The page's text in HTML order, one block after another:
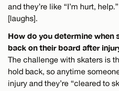
and they’re like “I’m hurt,
[laughs].
How do you determine when
back on their board after
The challenge with skaters is
hold back, so anytime
injury and they’re “cleared to